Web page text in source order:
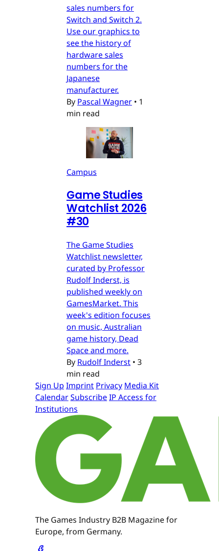
sales numbers for
Switch and Switch 2.
Use our graphics to
see the history of
hardware sales
numbers for the
Japanese
manufacturer.
By Pascal Wagner • 1
min read
Campus
Game Studies
Watchlist 2026
#30
The Game Studies
Watchlist newsletter,
curated by Professor
Rudolf Inderst, is
published weekly on
GamesMarket. This
week's edition focuses
on music, Australian
game history, Dead
Space and more.
By Rudolf Inderst • 3
min read
Sign Up Imprint Privacy Media Kit
CalendarSubscribeIP Access for
Institutions
The Games Industry B2B Magazine for
Europe, from Germany.